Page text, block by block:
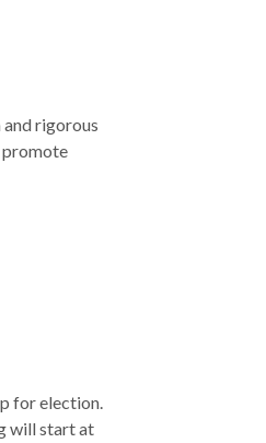
rigorous
promote
for election.
will start at